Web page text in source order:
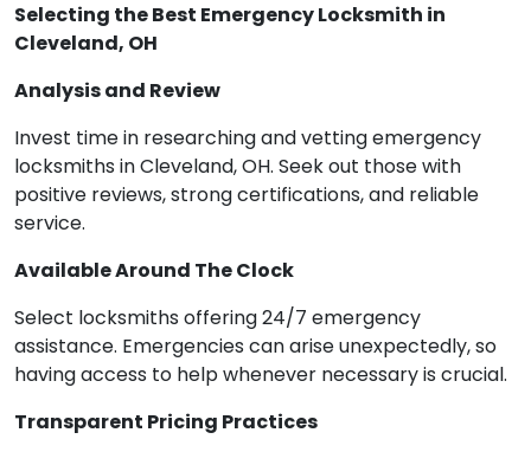
Selecting the Best Emergency Locksmith in
Cleveland, OH
Analysis and Review
Invest time in researching and vetting emergency
locksmiths in Cleveland, OH. Seek out those with
positive reviews, strong certifications, and reliable
service.
Available Around The Clock
Select locksmiths offering 24/7 emergency
assistance. Emergencies can arise unexpectedly, so
having access to help whenever necessary is crucial.
Transparent Pricing Practices